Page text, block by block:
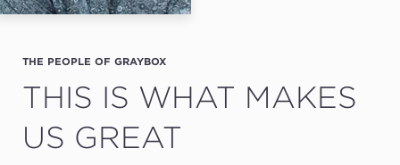
THE PEOPLE OF GRAYBOX
THIS IS WHAT MAKES
US GREAT